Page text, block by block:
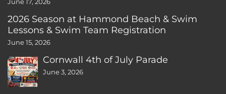
June 17, 2026
2026 Season at Hammond Beach & Swim
Lessons & Swim Team Registration
June 15, 2026
Cornwall 4th of July Parade
June 3, 2026